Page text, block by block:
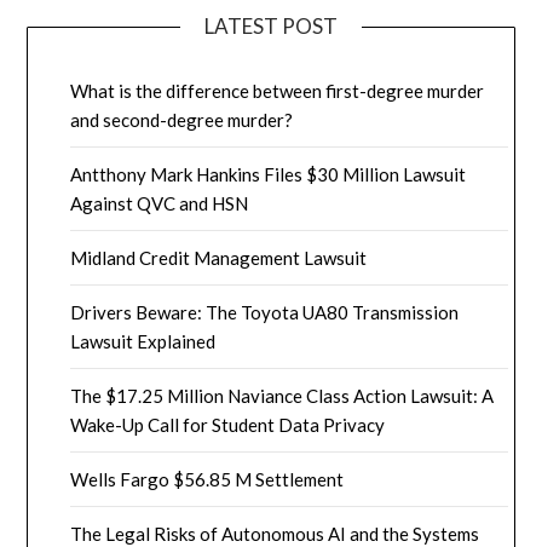
LATEST POST
What is the difference between first-degree murder
and second-degree murder?
Antthony Mark Hankins Files $30 Million Lawsuit
Against QVC and HSN
Midland Credit Management Lawsuit
Drivers Beware: The Toyota UA80 Transmission
Lawsuit Explained
The $17.25 Million Naviance Class Action Lawsuit: A
Wake-Up Call for Student Data Privacy
Wells Fargo $56.85 M Settlement
The Legal Risks of Autonomous AI and the Systems